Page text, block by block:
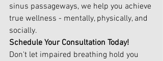
sinus passageways, we help you achieve
true wellness - mentally, physically, and
socially.
Schedule Your Consultation Today!
Don't let impaired breathing hold you